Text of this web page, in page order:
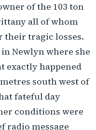
of the 103 ton
all of whom
their tragic losses.
Newlyn where she
exactly happened
south west of
fateful day
conditions were
radio message